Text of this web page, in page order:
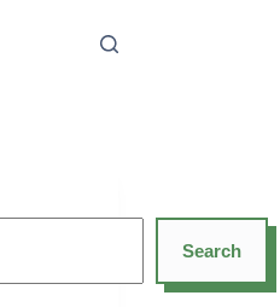
Search